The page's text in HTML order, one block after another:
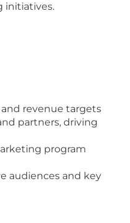
initiatives.
revenue targets
partners, driving
program
audiences and key